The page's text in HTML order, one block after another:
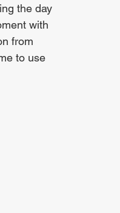
the day
with
from
to use